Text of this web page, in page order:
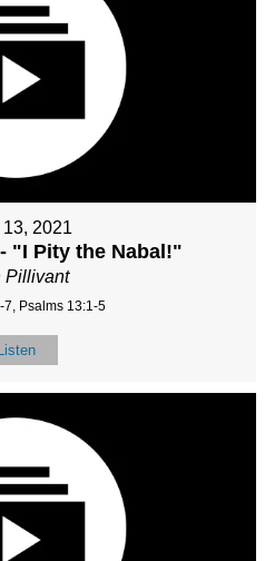
2021
"I Pity the Nabal!"
Pillivant
7, Psalms 13:1-5
Listen